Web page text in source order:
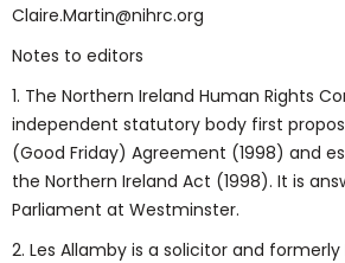
Claire.Martin@nihrc.org
Notes to editors
1. The Northern Ireland Human Rights
independent statutory body first
(Good Friday) Agreement (1998) and
the Northern Ireland Act (1998). It is
Parliament at Westminster.
2. Les Allamby is a solicitor and